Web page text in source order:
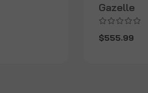
Gazelle
$555.99